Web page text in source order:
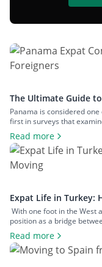
The Ultimate Guide
To Live & How To
Panama is considered
first in surveys that
safety. The number of
thousands, and they
towns. In this article, we’ll
Read more
Expat Life in Turkey:
With one foot in the West
position as a bridge
spheres. This, alongside
living, makes it a popular
change of […]
Read more